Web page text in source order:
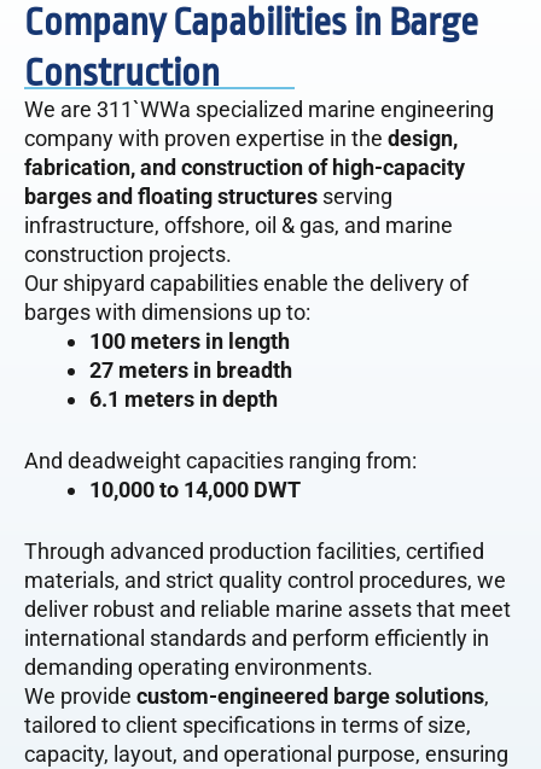
Company Capabilities in Barge
Construction
We are 311`WWa specialized marine engineering
company with proven expertise in the design,
fabrication, and construction of high-capacity
barges and floating structures serving
infrastructure, offshore, oil & gas, and marine
construction projects.
Our shipyard capabilities enable the delivery of
barges with dimensions up to:
100 meters in length
27 meters in breadth
6.1 meters in depth
And deadweight capacities ranging from:
10,000 to 14,000 DWT
Through advanced production facilities, certified
materials, and strict quality control procedures, we
deliver robust and reliable marine assets that meet
international standards and perform efficiently in
demanding operating environments.
We provide custom-engineered barge solutions,
tailored to client specifications in terms of size,
capacity, layout, and operational purpose, ensuring